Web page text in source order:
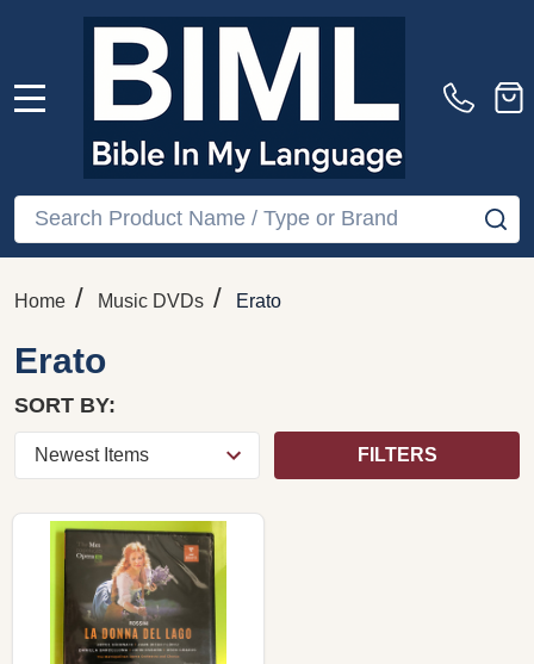
Search
Home / Music DVDs / Erato
Erato
SORT BY:
FILTERS